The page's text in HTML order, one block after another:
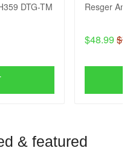
DTG-TM Resger
$48.99
& featured